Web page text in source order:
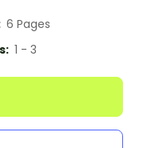
6 Pages
1 - 3